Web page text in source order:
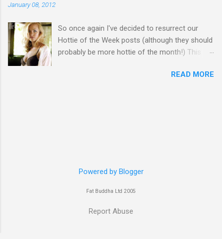
January 08, 2012
So once again I've decided to resurrect our
Hottie of the Week posts (although they should
probably be more hottie of the month!) This
name...Yvonne Strahovski! Currently starring in
final decision up to you however, in my book
READ MORE
Powered by Blogger
Fat Buddha Ltd 2005
Report Abuse